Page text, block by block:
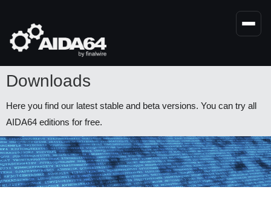
content
Downloads
Here you find our latest stable and beta versions. You can try all
AIDA64 editions for free.